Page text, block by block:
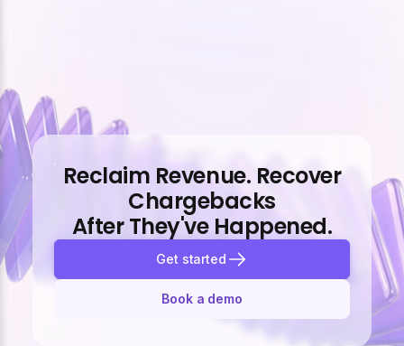
Reclaim Revenue. Recover
Chargebacks
After They've Happened.
Get started
Book a demo